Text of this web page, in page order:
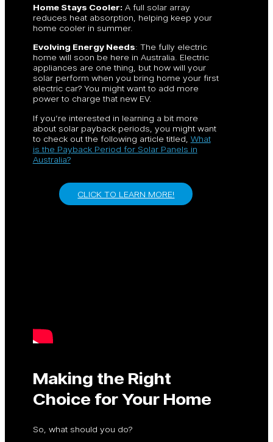
Home Stays Cooler:A full solar array
reduces heat absorption, helping keep your
home cooler in summer.
Evolving Energy Needs: The fully electric
home will soon be here in Australia. Electric
appliances are one thing, but how will your
solar perform when you bring home your first
electric car? You might want to add more
power to charge that new EV.
If you’re interested in learning a bit more
about solar payback periods, you might want
to check out the following article titled, What
is the Payback Period for Solar Panels in
Australia?
CLICK TO LEARN MORE!
Making the Right
Choice for Your Home
So, what should you do?